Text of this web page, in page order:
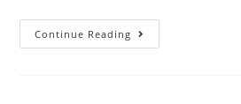
Continue Reading